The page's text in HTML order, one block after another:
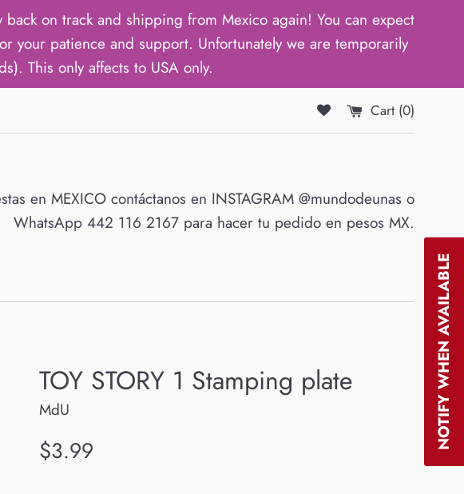
back on track and shipping from Mexico again! You can expect
your patience and support. Unfortunately we are temporarily
This only affects to USA only.
Cart (0)
en MEXICO contáctanos en INSTAGRAM @mundodeunas o
WhatsApp 442 116 2167 para hacer tu pedido en pesos MX.
TOY STORY 1 Stamping plate
MdU
Regular
$3.99
NOTIFY WHEN AVAILABLE